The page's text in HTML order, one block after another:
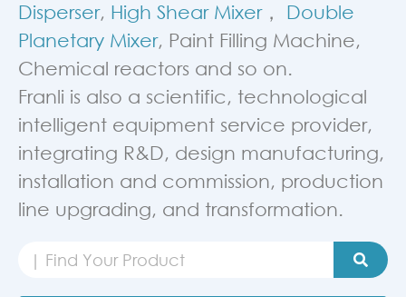
Disperser, High Shear Mixer， Double
Planetary Mixer, Paint Filling Machine,
Chemical reactors and so on.
Franli is also a scientific, technological
intelligent equipment service provider,
integrating R&D, design manufacturing,
installation and commission, production
line upgrading, and transformation.